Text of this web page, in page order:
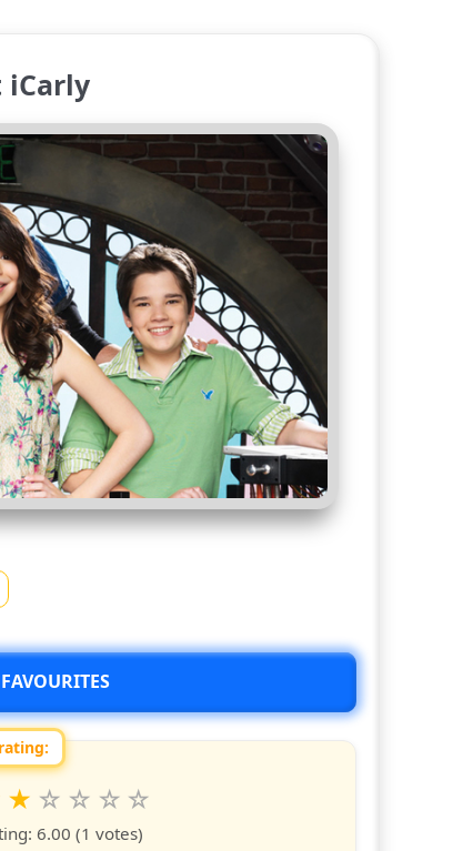
iCarly
this show from 1 to 10 stars
10
stars
9
stars
8
stars
7
stars
6.00 (1 votes)